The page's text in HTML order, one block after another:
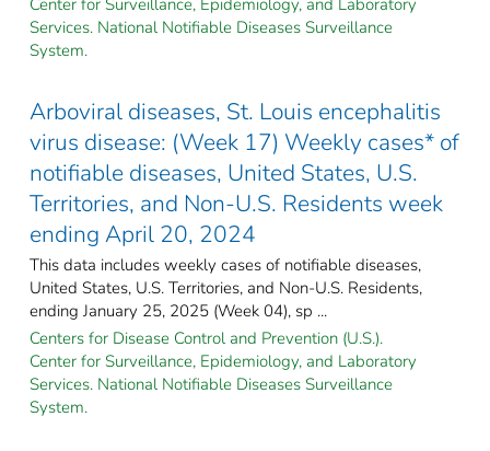
Services. National Notifiable Diseases Surveillance
System.
Arboviral diseases, St. Louis encephalitis
virus disease: (Week 17) Weekly cases* of
notifiable diseases, United States, U.S.
Territories, and Non-U.S. Residents week
ending April 20, 2024
This data includes weekly cases of notifiable diseases,
United States, U.S. Territories, and Non-U.S. Residents,
ending January 25, 2025 (Week 04), sp ...
Centers for Disease Control and Prevention (U.S.).
Center for Surveillance, Epidemiology, and Laboratory
Services. National Notifiable Diseases Surveillance
System.